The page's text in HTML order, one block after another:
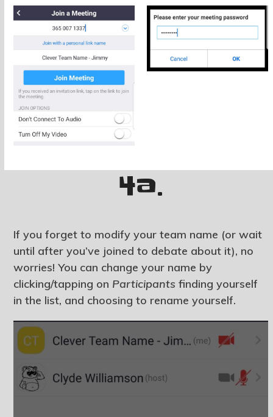
4a.
If you forget to modify your team name (or wait
until after you’ve joined to debate about it), no
worries! You can change your name by
clicking/tapping on Participants finding yourself
in the list, and choosing to rename yourself.